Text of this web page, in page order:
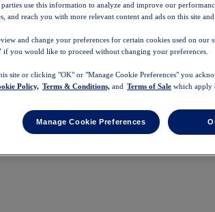
parties use this information to analyze and improve our
and reach you with more relevant content and ads on this site and
and change your preferences for certain cookies used on our
if you would like to proceed without changing your preferences.
site or clicking "OK" or "Manage Cookie Preferences" you
Policy, Terms & Conditions, and Terms of Sale which apply
Manage Cookie Preferences